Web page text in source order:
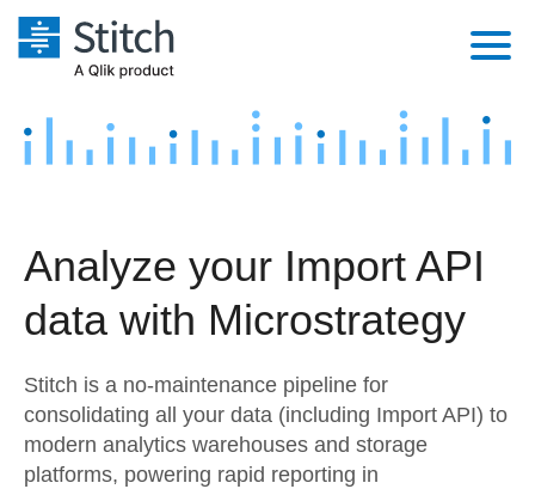
Platform
Security & Compliance
Embedding
Transformation & Quality
Marketing
Product Intelligence
Sources
Destination and Warehouses
Analysis Tools
Pricing
Customers
Sign in
Try it free
Analyze your Import API
data with Microstrategy
Stitch is a no-maintenance pipeline for
consolidating all your data (including Import API) to
modern analytics warehouses and storage
platforms, powering rapid reporting in